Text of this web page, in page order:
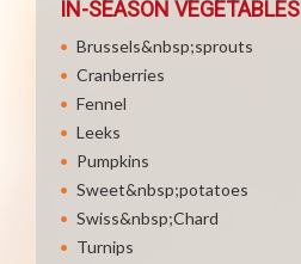
IN-SEASON VEGETABLES
Brussels&nbsp;sprouts
Cranberries
Fennel
Leeks
Pumpkins
Sweet&nbsp;potatoes
Swiss&nbsp;Chard
Turnips